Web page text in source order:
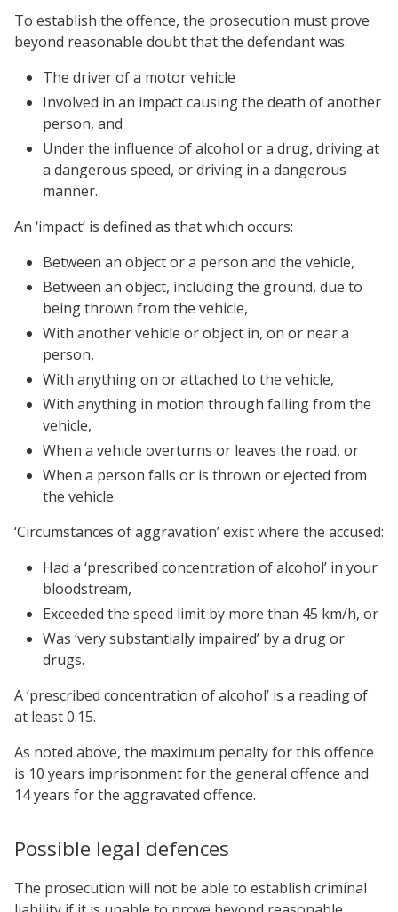
To establish the offence, the prosecution must prove
beyond reasonable doubt that the defendant was:
The driver of a motor vehicle
Involved in an impact causing the death of another
person, and
Under the influence of alcohol or a drug, driving at
a dangerous speed, or driving in a dangerous
manner.
An ‘impact’ is defined as that which occurs:
Between an object or a person and the vehicle,
Between an object, including the ground, due to
being thrown from the vehicle,
With another vehicle or object in, on or near a
person,
With anything on or attached to the vehicle,
With anything in motion through falling from the
vehicle,
When a vehicle overturns or leaves the road, or
When a person falls or is thrown or ejected from
the vehicle.
‘Circumstances of aggravation’ exist where the accused:
Had a ‘prescribed concentration of alcohol’ in your
bloodstream,
Exceeded the speed limit by more than 45 km/h, or
Was ‘very substantially impaired’ by a drug or
drugs.
A ‘prescribed concentration of alcohol’ is a reading of
at least 0.15.
As noted above, the maximum penalty for this offence
is 10 years imprisonment for the general offence and
14 years for the aggravated offence.
Possible legal defences
The prosecution will not be able to establish criminal